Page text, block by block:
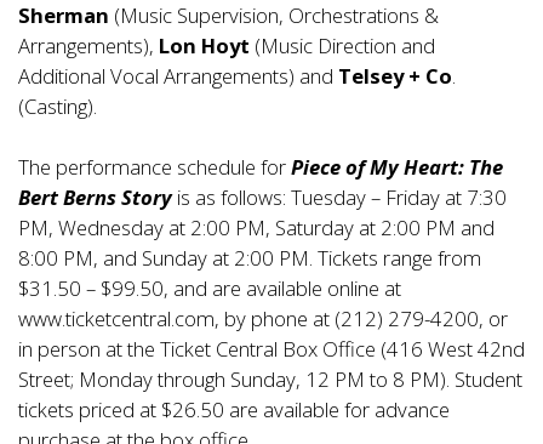
Sherman (Music Supervision, Orchestrations &
Arrangements), Lon Hoyt (Music Direction and
Additional Vocal Arrangements) and Telsey + Co.
(Casting).
The performance schedule forPiece of My Heart: The
Bert Berns Storyis as follows: Tuesday – Friday at 7:30
PM, Wednesday at 2:00 PM, Saturday at 2:00 PM and
8:00 PM, and Sunday at 2:00 PM. Tickets range from
$31.50 – $99.50, and are available online at
www.ticketcentral.com, by phone at (212) 279-4200, or
in person at the Ticket Central Box Office (416 West 42nd
Street; Monday through Sunday, 12 PM to 8 PM). Student
tickets priced at $26.50 are available for advance